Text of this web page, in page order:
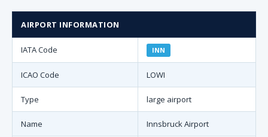
AIRPORT INFORMATION
IATA Code INN
ICAO Code LOWI
Type large airport
Name Innsbruck Airport